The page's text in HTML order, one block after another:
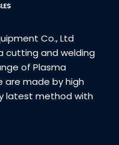
Co., Ltd
cutting and welding
of Plasma
are made by high
latest method with